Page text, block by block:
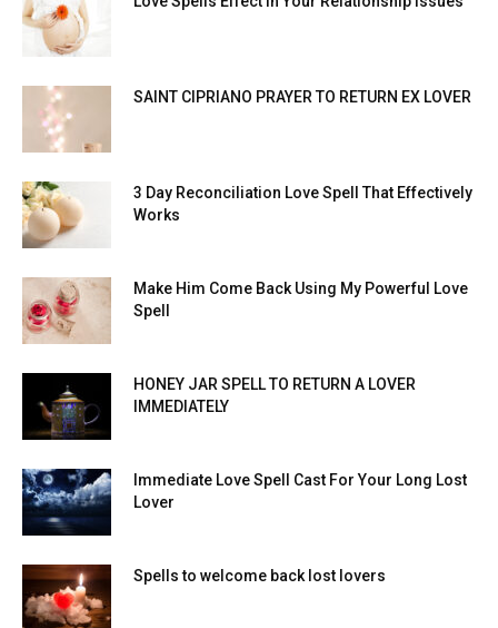
SAINT CIPRIANO PRAYER TO RETURN EX LOVER
3 Day Reconciliation Love Spell That Effectively
Works
Make Him Come Back Using My Powerful Love
Spell
HONEY JAR SPELL TO RETURN A LOVER
IMMEDIATELY
Immediate Love Spell Cast For Your Long Lost
Lover
Spells to welcome back lost lovers